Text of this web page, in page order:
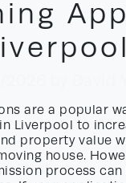
are a popular
Liverpool to
property value
house.
process